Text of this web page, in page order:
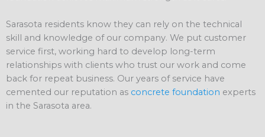
Sarasota residents know they can rely on the technical
skill and knowledge of our company. We put customer
service first, working hard to develop long-term
relationships with clients who trust our work and come
back for repeat business. Our years of service have
cemented our reputation as concrete foundation experts
in the Sarasota area.